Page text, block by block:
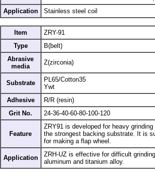
Application
Stainless steel coil
Item
ZRY-91
Type
B(belt)
Abrasive
media
Z(zirconia)
Substrate
PL65/Cotton35
Ywt
Adhesive
R/R (resin)
Grit No.
24-36-40-60-80-100-120
Feature
ZRY91 is developed for heavy
the strongest backing substrate. It is
for making a flap wheel.
Application
ZRH-UZ is effective for difficult
aluminum and titanium alloy.